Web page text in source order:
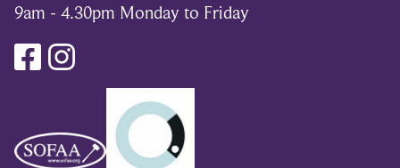
9am - 4.30pm Monday to Friday